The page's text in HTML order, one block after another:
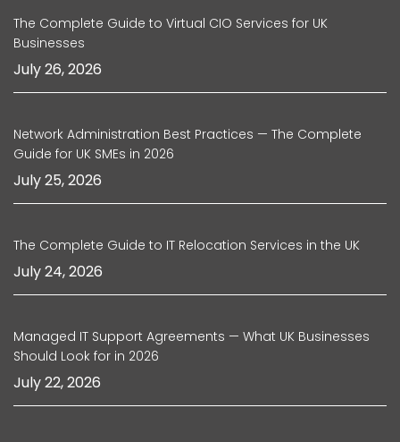
The Complete Guide to Virtual CIO Services for UK
Businesses
July 26, 2026
Network Administration Best Practices — The Complete
Guide for UK SMEs in 2026
July 25, 2026
The Complete Guide to IT Relocation Services in the UK
July 24, 2026
Managed IT Support Agreements — What UK Businesses
Should Look for in 2026
July 22, 2026